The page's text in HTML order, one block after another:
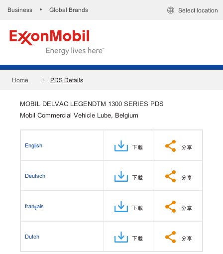
Business • Global Brands Select location
Home PDS Details
MOBIL DELVAC LEGENDTM 1300 SERIES PDS
Mobil Commercial Vehicle Lube, Belgium
English 下載 分享
Deutsch 下載 分享
français 下載 分享
Dutch 下載 分享